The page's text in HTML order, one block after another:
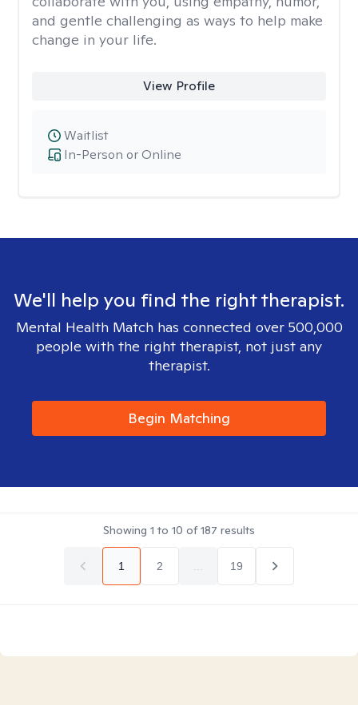
and gentle challenging as ways to help make
change in your life.
View Profile
In-Person or Online
Waitlist
We'll help you find the right therapist.
Mental Health Match has connected over 500,000
people with the right therapist, not just any
therapist.
Begin Matching
Showing 1 to 10 of187 results
1 2 19